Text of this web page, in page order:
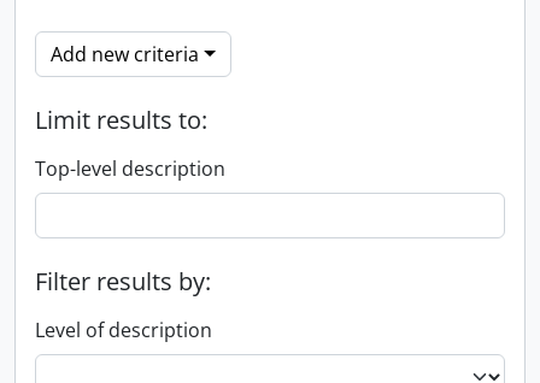
Add new criteria
Limit results to:
Top-level description
Filter results by:
Level of description